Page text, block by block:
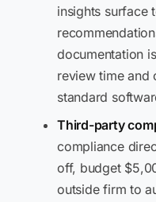
insights surface
documentation
review time and
standard
Third-party
compliance
off, budget
outside firm to